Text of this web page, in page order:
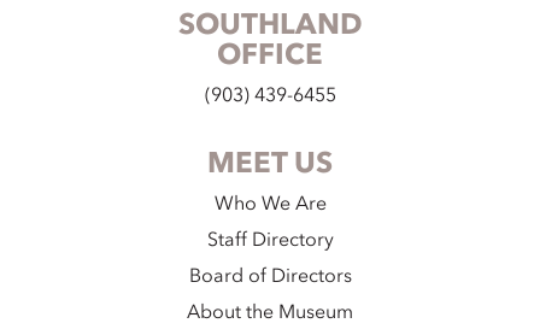
SOUTHLAND
OFFICE
(903) 439-6455
MEET US
Who We Are
Staff Directory
Board of Directors
About the Museum